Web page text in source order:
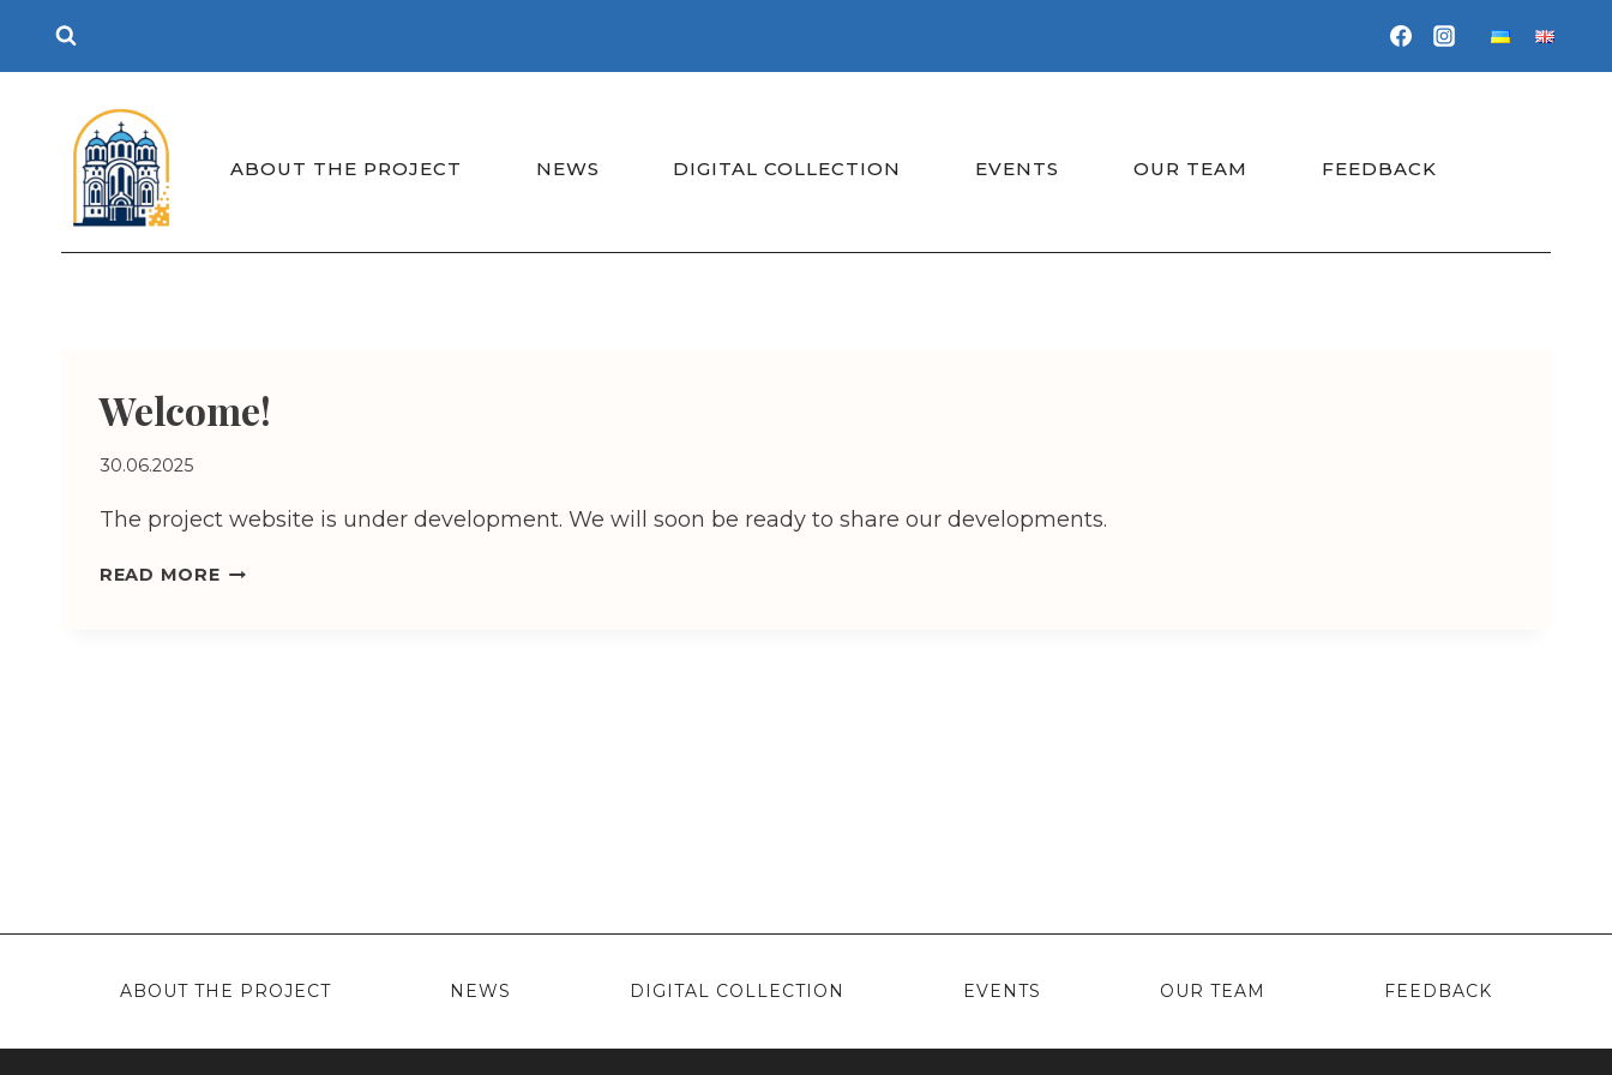
content
ABOUT THE PROJECT NEWS DIGITAL COLLECTION EVENTS OUR TEAM FEEDBACK
Welcome!
30.06.2025
The project website is under development. We will soon be ready to share our developments.
READ MOREWELCOME!
ABOUT THE PROJECT NEWS DIGITAL COLLECTION EVENTS OUR TEAM FEEDBACK